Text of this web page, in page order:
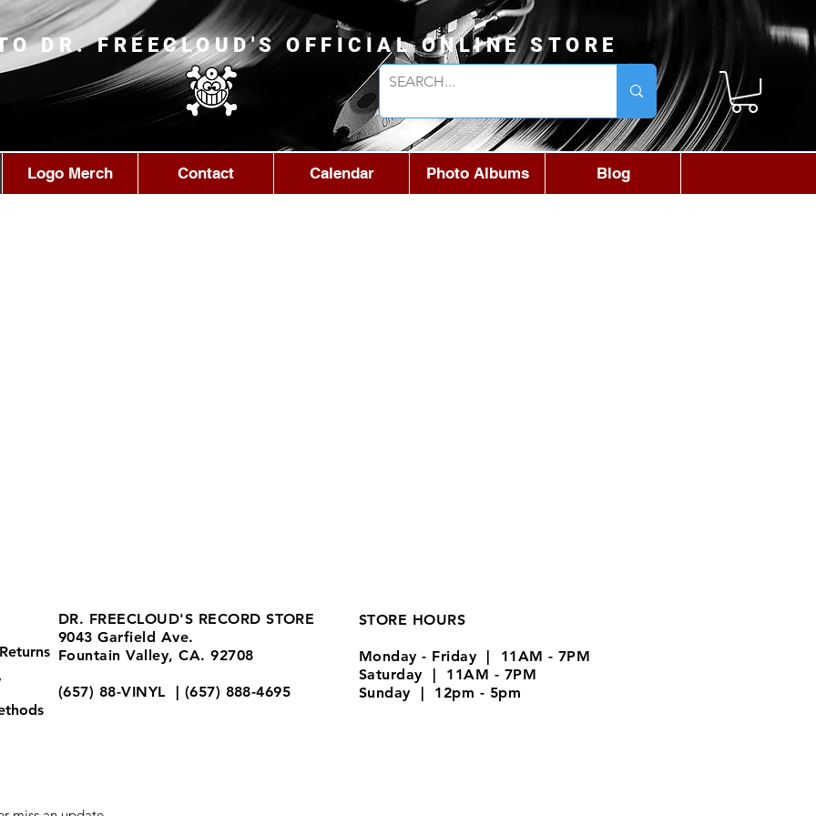
DR. FREECLOUD'S OFFICIAL ONLINE STORE
Logo Merch Contact Calendar Photo Albums Blog
DR. FREECLOUD'S RECORD STORE
9043 Garfield Ave.
Fountain Valley, CA. 92708
(657) 88-VINYL | (657) 888-4695
STORE HOURS
Monday - Friday | 11AM - 7PM
Saturday | 11AM - 7PM
Sunday | 12pm - 5pm